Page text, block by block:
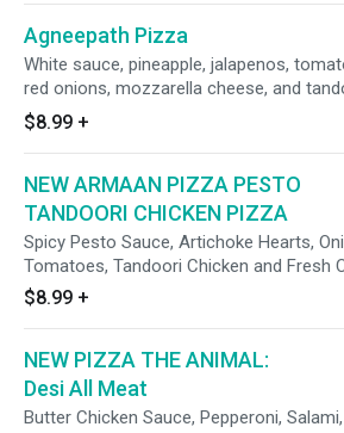
Agneepath Pizza
White sauce, pineapple, jalapenos,
red onions, mozzarella cheese, and
chicken.
$8.99 +
NEW ARMAAN PIZZA PESTO
TANDOORI CHICKEN PIZZA
Spicy Pesto Sauce, Artichoke Hearts,
Tomatoes, Tandoori Chicken and Fresh
$8.99 +
NEW PIZZA THE ANIMAL:
Desi All Meat
Butter Chicken Sauce, Pepperoni, Salami,